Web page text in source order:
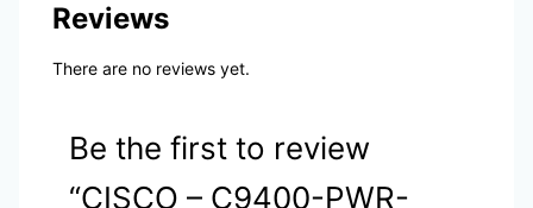
Reviews
There are no reviews yet.
Be the first to review
“CISCO – C9400-PWR-